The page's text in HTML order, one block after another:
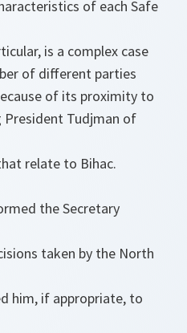
of each Safe
is a complex case
of different parties
of its proximity to
Tudjman of
relate to Bihac.
the Secretary
taken by the North
him, if appropriate, to